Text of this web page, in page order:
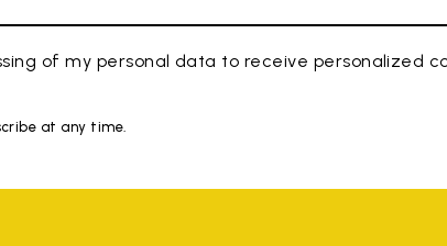
of my personal data to receive personalized
at any time.